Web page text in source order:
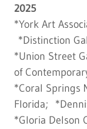
2025
*York Art
*Distinction
*Union Street
of
*Coral Springs
Florida;
*Gloria Delson